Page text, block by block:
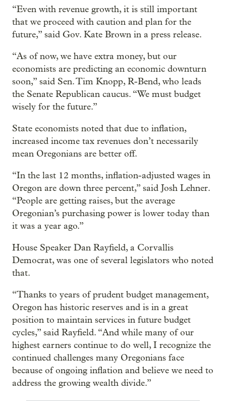
“Even with revenue growth, it is still important
that we proceed with caution and plan for the
future,” said Gov. Kate Brown in a press release.
“As of now, we have extra money, but our
economists are predicting an economic downturn
soon,” said Sen. Tim Knopp, R-Bend, who leads
the Senate Republican caucus. “We must budget
wisely for the future.”
State economists noted that due to inflation,
increased income tax revenues don’t necessarily
mean Oregonians are better off.
“In the last 12 months, inflation-adjusted wages in
Oregon are down three percent,” said Josh Lehner.
“People are getting raises, but the average
Oregonian’s purchasing power is lower today than
it was a year ago.”
House Speaker Dan Rayfield, a Corvallis
Democrat, was one of several legislators who noted
that.
“Thanks to years of prudent budget management,
Oregon has historic reserves and is in a great
position to maintain services in future budget
cycles,” said Rayfield. “And while many of our
highest earners continue to do well, I recognize the
continued challenges many Oregonians face
because of ongoing inflation and believe we need to
address the growing wealth divide.”